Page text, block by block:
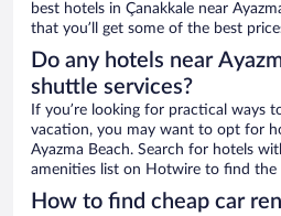
best hotels in Çanakkale near
that you’ll get some of the best
Do any hotels near
shuttle services?
If you’re looking for practical ways
vacation, you may want to opt for
Ayazma Beach. Search for hotels
amenities list on Hotwire to find
How to find cheap car